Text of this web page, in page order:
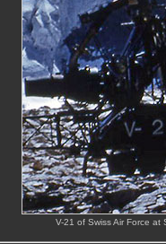
V-21 of Swiss Air Force